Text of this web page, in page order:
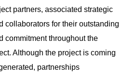
partners, associated strategic
collaborators for their outstanding
commitment throughout the
Although the project is coming
partnerships